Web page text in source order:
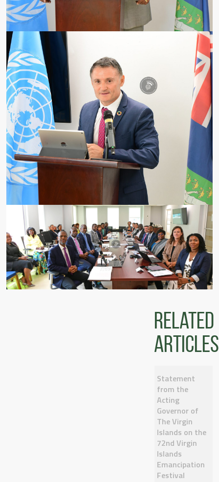
Related
articles
Statement
from the
Acting
Governor of
The Virgin
Islands on the
72nd Virgin
Islands
Emancipation
Festival